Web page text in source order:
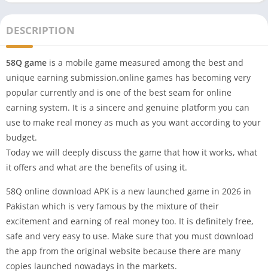
DESCRIPTION
58Q game is a mobile game measured among the best and
unique earning submission.online games has becoming very
popular currently and is one of the best seam for online
earning system. It is a sincere and genuine platform you can
use to make real money as much as you want according to your
budget.
Today we will deeply discuss the game that how it works, what
it offers and what are the benefits of using it.
58Q online download APK is a new launched game in 2026 in
Pakistan which is very famous by the mixture of their
excitement and earning of real money too. It is definitely free,
safe and very easy to use. Make sure that you must download
the app from the original website because there are many
copies launched nowadays in the markets.